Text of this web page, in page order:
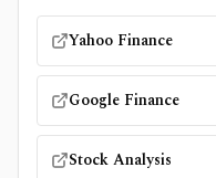
Yahoo Finance
Google Finance
Stock Analysis